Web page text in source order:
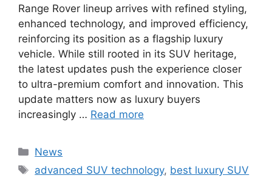
Range Rover lineup arrives with refined styling,
enhanced technology, and improved efficiency,
reinforcing its position as a flagship luxury
vehicle. While still rooted in its SUV heritage,
the latest updates push the experience closer
to ultra-premium comfort and innovation. This
update matters now as luxury buyers
increasingly … Read more
Categories
News
Tags
advanced SUV technology, best luxury SUV